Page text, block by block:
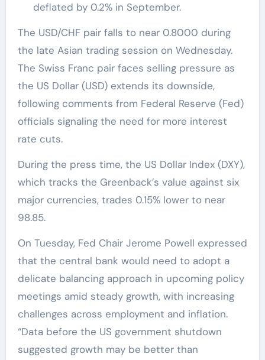
deflated by 0.2% in September.
The USD/CHF pair falls to near 0.8000 during
the late Asian trading session on Wednesday.
The Swiss Franc pair faces selling pressure as
the US Dollar (USD) extends its downside,
following comments from Federal Reserve (Fed)
officials signaling the need for more interest
rate cuts.
During the press time, the US Dollar Index (DXY),
which tracks the Greenback’s value against six
major currencies, trades 0.15% lower to near
98.85.
On Tuesday, Fed Chair Jerome Powell expressed
that the central bank would need to adopt a
delicate balancing approach in upcoming policy
meetings amid steady growth, with increasing
challenges across employment and inflation.
“Data before the US government shutdown
suggested growth may be better than